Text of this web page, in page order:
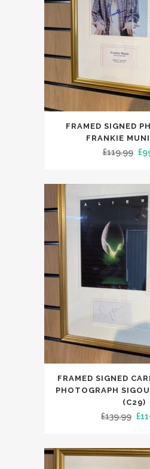
FRAMED SIGNED
FRANKIE
£119.99 £
FRAMED SIGNED
PHOTOGRAPH
(C29)
£139.99 £